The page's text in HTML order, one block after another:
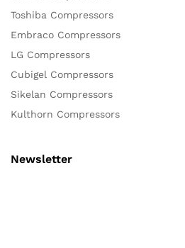
Toshiba Compressors
Embraco Compressors
LG Compressors
Cubigel Compressors
Sikelan Compressors
Kulthorn Compressors
Newsletter